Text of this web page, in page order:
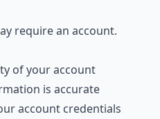
require an account.
of your account
is accurate
account credentials